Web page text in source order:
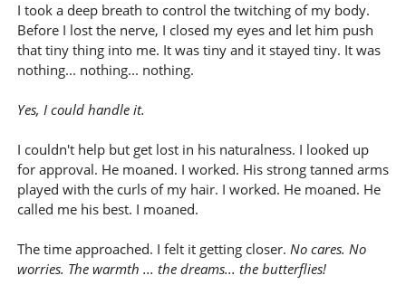
I took a deep breath to control the twitching of my body.
Before I lost the nerve, I closed my eyes and let him push
that tiny thing into me. It was tiny and it stayed tiny. It was
nothing... nothing... nothing.
Yes, I could handle it.
I couldn't help but get lost in his naturalness. I looked up
for approval. He moaned. I worked. His strong tanned arms
played with the curls of my hair. I worked. He moaned. He
called me his best. I moaned.
The time approached. I felt it getting closer. No cares. No
worries. The warmth ... the dreams... the butterflies!